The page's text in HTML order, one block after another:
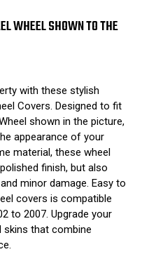
WHEEL SHOWN TO THE
with these stylish
Covers. Designed to fit
shown in the picture,
appearance of your
material, these wheel
finish, but also
minor damage. Easy to
covers is compatible
to 2007. Upgrade your
skins that combine